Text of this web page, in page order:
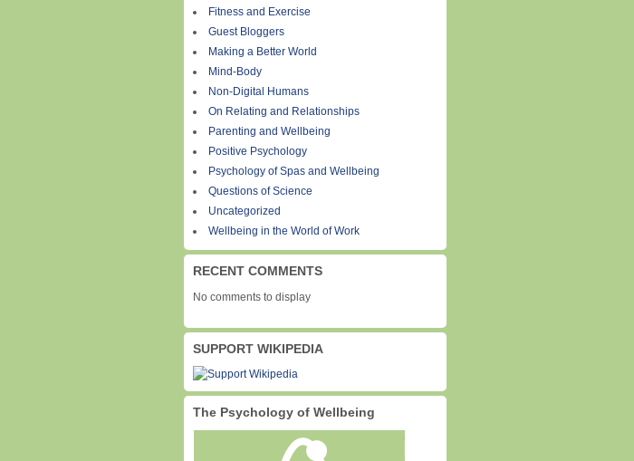
Fitness and Exercise
Guest Bloggers
Making a Better World
Mind-Body
Non-Digital Humans
On Relating and Relationships
Parenting and Wellbeing
Positive Psychology
Psychology of Spas and Wellbeing
Questions of Science
Uncategorized
Wellbeing in the World of Work
RECENT COMMENTS
No comments to display
SUPPORT WIKIPEDIA
The Psychology of Wellbeing